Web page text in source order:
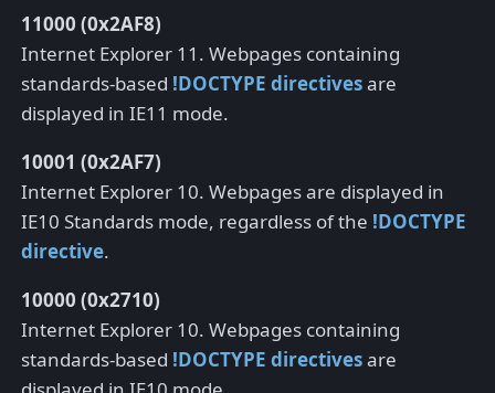
11000 (0x2AF8)
Internet Explorer 11. Webpages containing
standards-based !DOCTYPE directivesare
displayed in IE11 mode.
10001 (0x2AF7)
Internet Explorer 10. Webpages are displayed in
IE10 Standards mode, regardless of the !DOCTYPE
directive.
10000 (0x2710)
Internet Explorer 10. Webpages containing
standards-based !DOCTYPE directivesare